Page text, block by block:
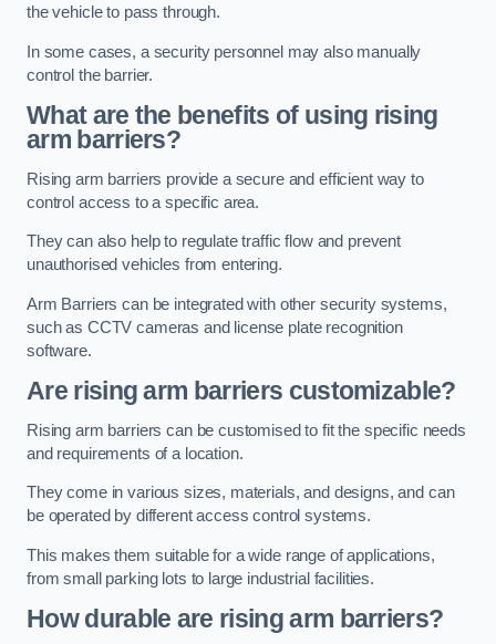
the vehicle to pass through.
In some cases, a security personnel may also manually
control the barrier.
What are the benefits of using rising
arm barriers?
Rising arm barriers provide a secure and efficient way to
control access to a specific area.
They can also help to regulate traffic flow and prevent
unauthorised vehicles from entering.
Arm Barriers can be integrated with other security systems,
such as CCTV cameras and license plate recognition
software.
Are rising arm barriers customizable?
Rising arm barriers can be customised to fit the specific needs
and requirements of a location.
They come in various sizes, materials, and designs, and can
be operated by different access control systems.
This makes them suitable for a wide range of applications,
from small parking lots to large industrial facilities.
How durable are rising arm barriers?